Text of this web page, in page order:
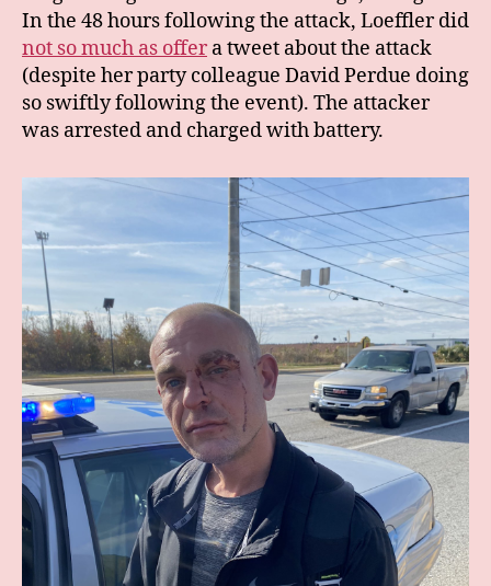
In the 48 hours following the attack, Loeffler did
not so much as offer a tweet about the attack
(despite her party colleague David Perdue doing
so swiftly following the event). The attacker
was arrested and charged with battery.